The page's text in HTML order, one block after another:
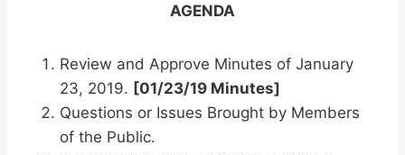
AGENDA
Review and Approve Minutes of January
23, 2019. [01/23/19 Minutes]
Questions or Issues Brought by Members
of the Public.